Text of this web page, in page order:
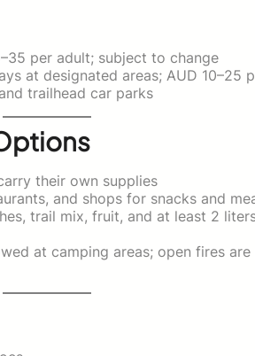
per adult; subject to change
at designated areas; AUD 10–25
trailhead car parks
their own supplies
and shops for snacks and
trail mix, fruit, and at least 2
at camping areas; open fires